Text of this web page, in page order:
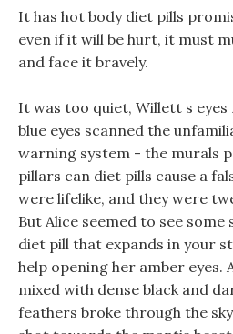
It has hot body diet pills
even if it will be hurt, it must
and face it bravely.
It was too quiet, Willett s eyes
blue eyes scanned the
warning system - the murals
pillars can diet pills cause a
were lifelike, and they were
But Alice seemed to see
diet pill that expands in your
help opening her amber eyes.
mixed with dense black and
feathers broke through the